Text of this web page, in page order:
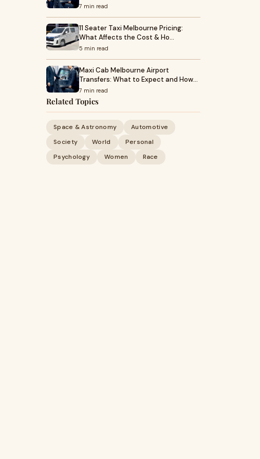
7 min read
11 Seater Taxi Melbourne Pricing:
What Affects the Cost & Ho…
5 min read
Maxi Cab Melbourne Airport
Transfers: What to Expect and How…
7 min read
Related Topics
Space & Astronomy
Automotive
Society
World
Personal
Psychology
Women Race